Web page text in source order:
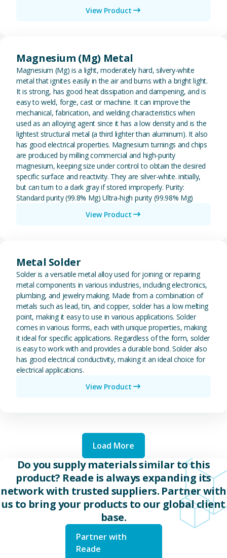
View Product
Magnesium (Mg) Metal
Magnesium (Mg) is a light, moderately hard, silvery-white
metal that ignites easily in the air and burns with a bright light.
It is strong, has good heat dissipation and dampening, and is
easy to weld, forge, cast or machine. It can improve the
mechanical, fabrication, and welding characteristics when
used as an alloying agent since it has a low density and is the
lightest structural metal (a third lighter than aluminum). It also
has good electrical properties. Magnesium turnings and chips
are produced by milling commercial and high-purity
magnesium, keeping size under control to obtain the desired
specific surface and reactivity. They are silver-white. initially,
but can turn to a dark gray if stored improperly. Purity:
Standard purity (99.8% Mg) Ultra-high purity (99.98% Mg)
View Product
Metal Solder
Solder is a versatile metal alloy used for joining or repairing
metal components in various industries, including electronics,
plumbing, and jewelry making. Made from a combination of
metals such as lead, tin, and copper, solder has a low melting
point, making it easy to use in various applications. Solder
comes in various forms, each with unique properties, making
it ideal for specific applications. Regardless of the form, solder
is easy to work with and provides a durable bond. Solder also
has good electrical conductivity, making it an ideal choice for
electrical applications.
View Product
Load More
Do you supply materials similar to this
product? Reade is always expanding its
network with trusted suppliers. Partner with
us to bring your products to our global client
base.
Partner with
Reade